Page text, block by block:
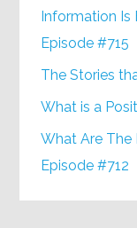
Information Is
Episode #715
The Stories
What is a
What Are The
Episode #712